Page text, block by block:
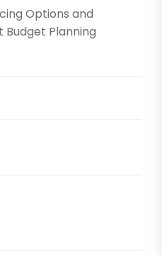
Options and
Planning